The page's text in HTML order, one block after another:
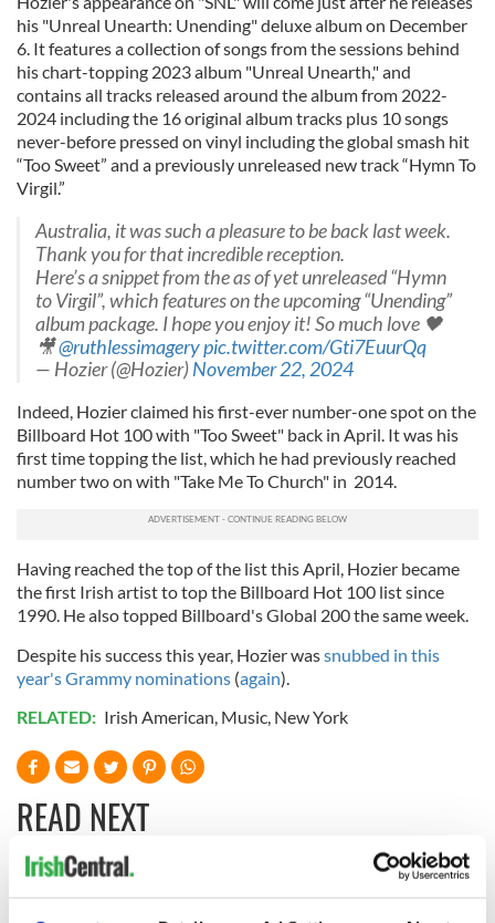
his "Unreal Unearth: Unending" deluxe album on December
6. It features a collection of songs from the sessions behind
his chart-topping 2023 album "Unreal Unearth," and
contains all tracks released around the album from 2022-
2024 including the 16 original album tracks plus 10 songs
never-before pressed on vinyl including the global smash hit
“Too Sweet” and a previously unreleased new track “Hymn To
Virgil.”
Australia, it was such a pleasure to be back last week.
Thank you for that incredible reception.
Here’s a snippet from the as of yet unreleased “Hymn
to Virgil”, which features on the upcoming “Unending”
album package. I hope you enjoy it! So much love 🖤
🎥@ruthlessimagerypic.twitter.com/Gti7EuurQq
— Hozier (@Hozier)November 22, 2024
Indeed, Hozier claimed his first-ever number-one spot on the
Billboard Hot 100 with "Too Sweet" back in April. It was his
first time topping the list, which he had previously reached
number two on with "Take Me To Church" in 2014.
Having reached the top of the list this April, Hozier became
the first Irish artist to top the Billboard Hot 100 list since
1990. He also topped Billboard's Global 200 the same week.
Despite his success this year, Hozier wassnubbed in this
year's Grammy nominations (again).
RELATED: Irish American, Music, New York
READ NEXT
Irish music’s Everything to know